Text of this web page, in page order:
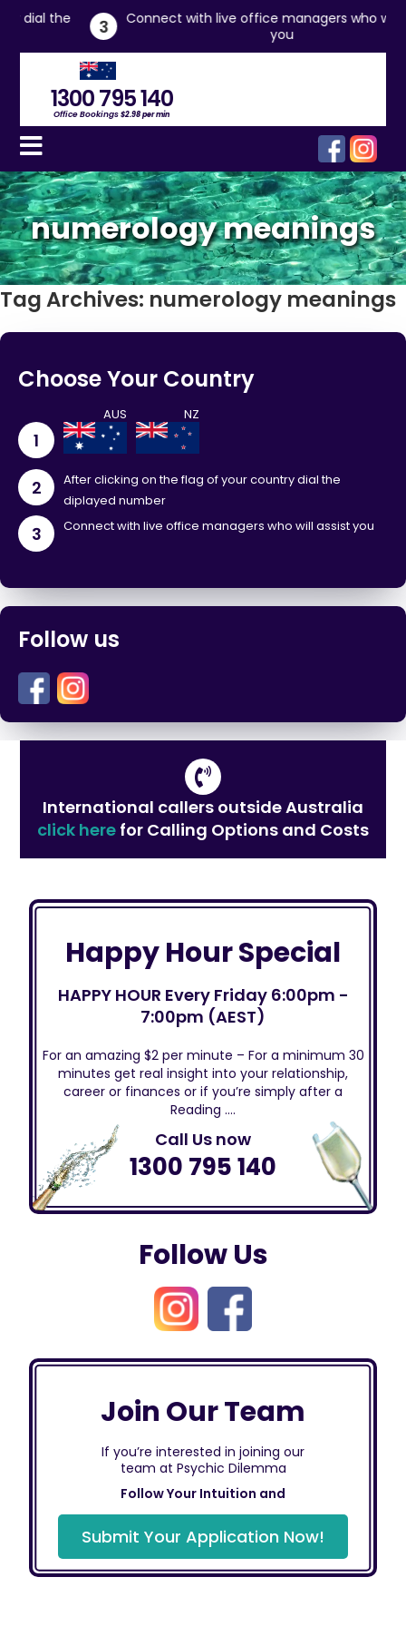
3
Connect with live office managers who will assist
1300 795 140
Office Bookings$2.98 per min
numerology meanings
Tag Archives: numerology meanings
Choose Your Country
1
2
After clicking on the flag of your country dial the
diplayed number
3 Connect with live office managers who will assist you
Follow us
International callers outside Australia
click here for Calling Options and Costs
Happy Hour Special
HAPPY HOUR Every Friday 6:00pm -
7:00pm (AEST)
For an amazing $2 per minute – For a minimum 30
minutes get real insight into your relationship,
career or finances or if you’re simply after a
Reading ….
Call Us now
1300 795 140
Follow Us
Join Our Team
If you’re interested in joining our
team at Psychic Dilemma
Follow Your Intuition and
Submit Your Application Now!